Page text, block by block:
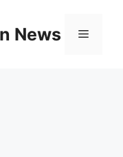
News Menu